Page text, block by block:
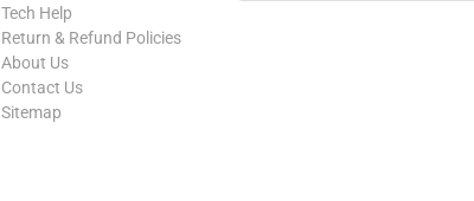
Tech Help
Return & Refund Policies
About Us
Contact Us
Sitemap